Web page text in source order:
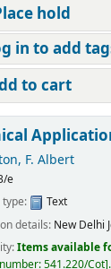
hold
in to add
to cart
F. Albert
e
Text
details: New Delhi
Items available
541.220/Cot .